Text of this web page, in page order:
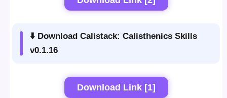
⬇️ Download Calistack: Calisthenics Skills
v0.1.16
Download Link [1]